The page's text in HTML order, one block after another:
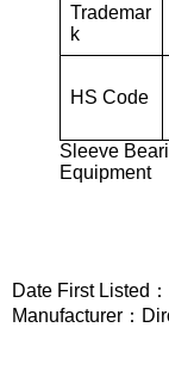
Trademar
k
HS Code
Sleeve
Equipment
Date First Listed
Manufacturer：